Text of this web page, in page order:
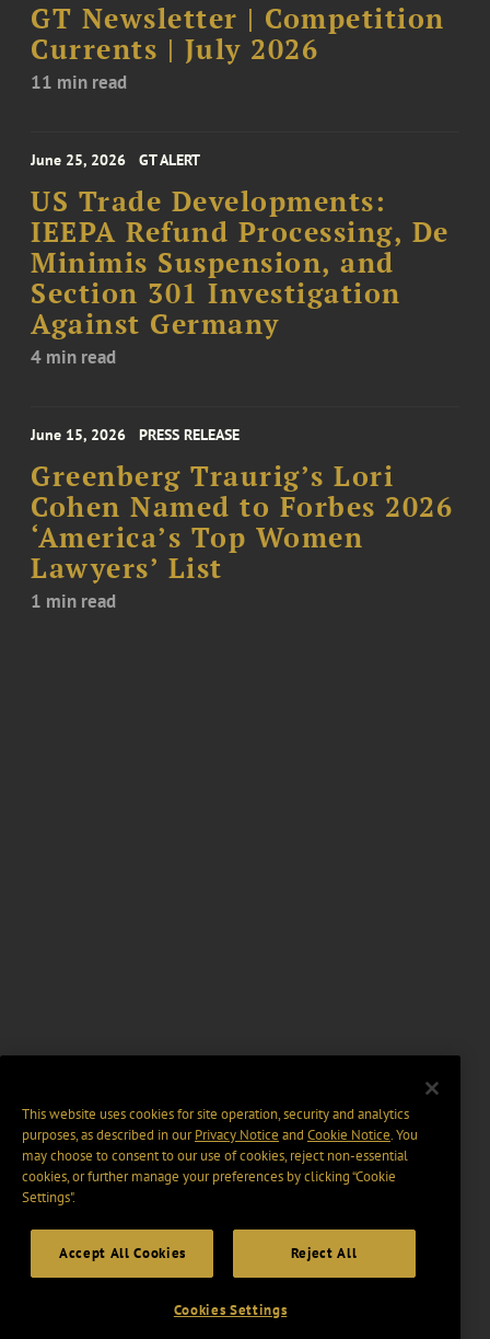
GT Newsletter | Competition
Currents | July 2026
11 min read
June 25, 2026 GT ALERT
US Trade Developments:
IEEPA Refund Processing, De
Minimis Suspension, and
Section 301 Investigation
Against Germany
4 min read
June 15, 2026 PRESS RELEASE
Greenberg Traurig’s Lori
Cohen Named to Forbes 2026
‘America’s Top Women
Lawyers’ List
1 min read
This website uses cookies for site operation, security and analytics
purposes, as described in ourPrivacy Notice and Cookie Notice. You
may choose to consent to our use of cookies, reject non-essential
cookies, or further manage your preferences by clicking “Cookie
Settings".
Accept All Cookies Reject All
Cookies Settings